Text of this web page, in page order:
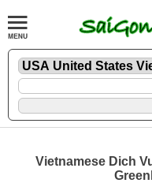
Vietnamese Dich